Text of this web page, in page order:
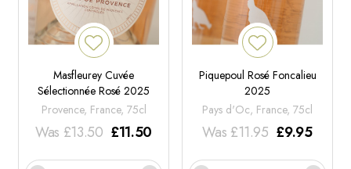
Masfleurey Cuvée
Sélectionnée Rosé 2025
Provence, France, 75cl
Was £13.50 £11.50
Piquepoul Rosé Foncalieu
2025
Pays d'Oc, France, 75cl
Was £11.95 £9.95